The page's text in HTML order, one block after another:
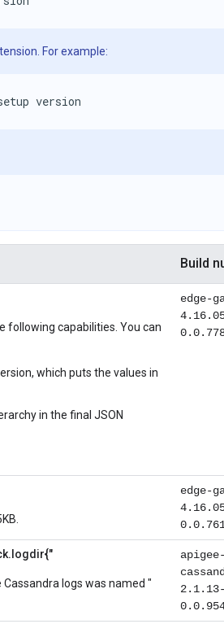
For example:
version
Build
following capabilities. You can
which puts the values in
in the final JSON
edge-
edge-
logs was named "
apigee-
2.1.13-